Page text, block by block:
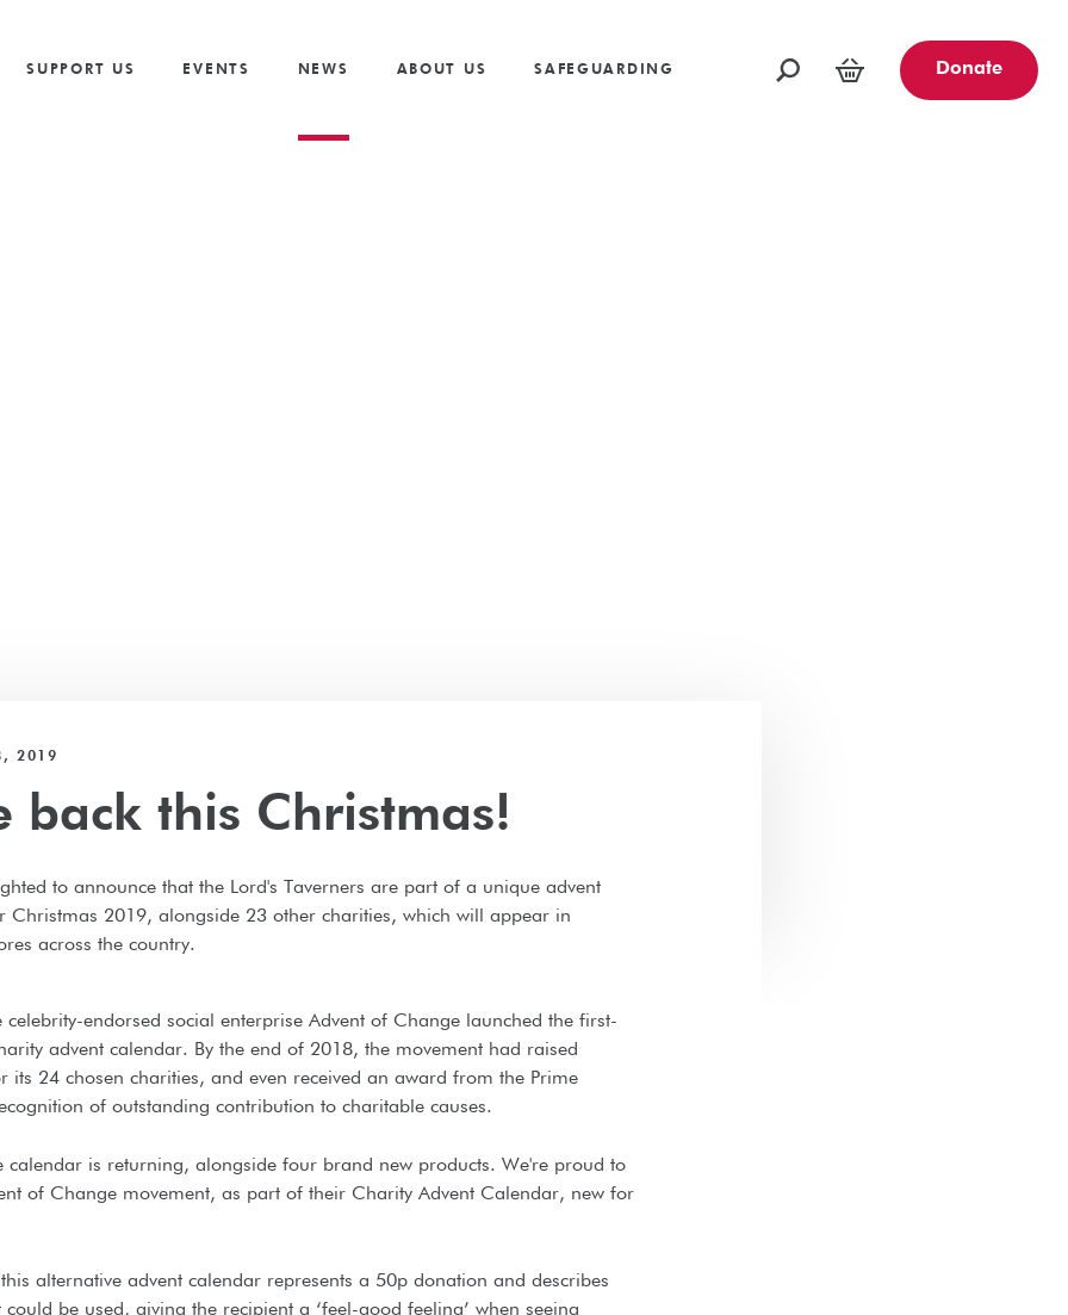
The Need
SUPPORT US
Golf
Leave a Legacy
EVENTS NEWS ABOUT US SAFEGUARDING Donate
2019
back this Christmas!
to announce that the Lord's Taverners are part of a unique advent
Christmas 2019, alongside 23 other charities, which will appear in
across the country.
celebrity-endorsed social enterprise Advent of Change launched the first-
advent calendar. By the end of 2018, the movement had raised
its 24 chosen charities, and even received an award from the Prime
of outstanding contribution to charitable causes.
calendar is returning, alongside four brand new products. We're proud to
of Change movement, as part of their Charity Advent Calendar, new for
alternative advent calendar represents a 50p donation and describes
could be used, giving the recipient a ‘feel-good feeling’ when seeing